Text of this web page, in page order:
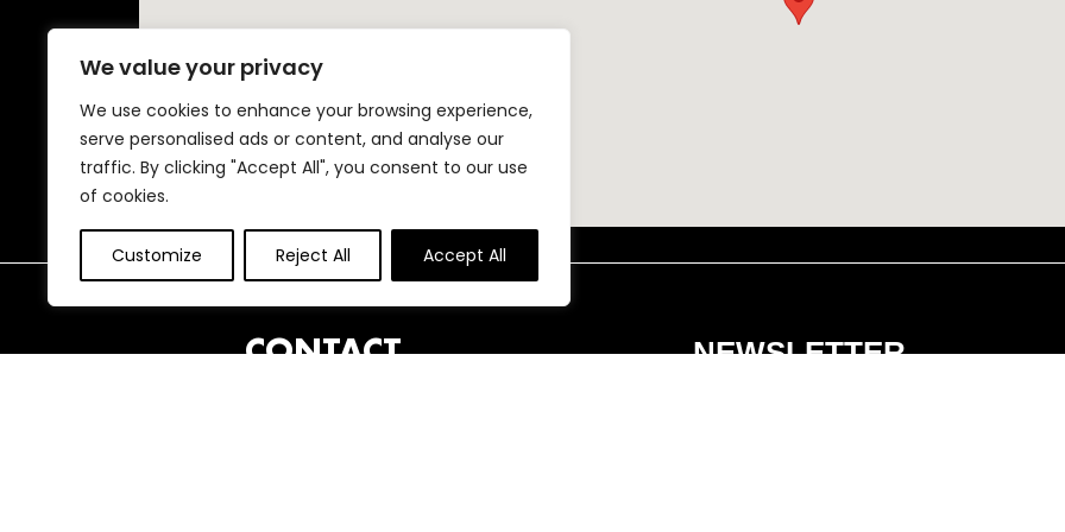
We value your privacy
We use cookies to enhance your browsing experience,
serve personalised ads or content, and analyse our
traffic. By clicking "Accept All", you consent to our use
of cookies.
Customize Reject All Accept All
FOOTER CONTACT